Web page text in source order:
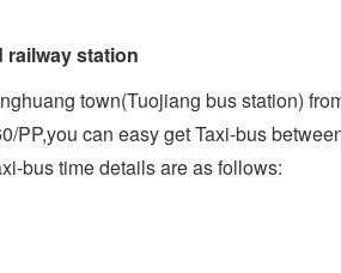
railway station
town(Tuojiang bus station)
PP,you can easy get Taxi-bus
bus time details are as follows: